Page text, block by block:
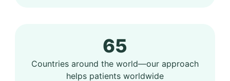
65
Countries around the world—our approach
helps patients worldwide